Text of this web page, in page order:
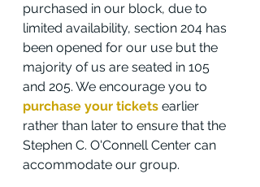
purchased in our block, due to
limited availability, section 204 has
been opened for our use but the
majority of us are seated in 105
and 205. We encourage you to
purchase your tickets earlier
rather than later to ensure that the
Stephen C. O'Connell Center can
accommodate our group.